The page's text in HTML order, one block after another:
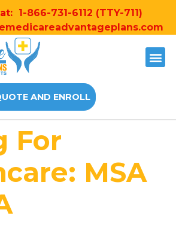
1-866-731-6112 (TTY-711)
AND ENROLL
For
MSA